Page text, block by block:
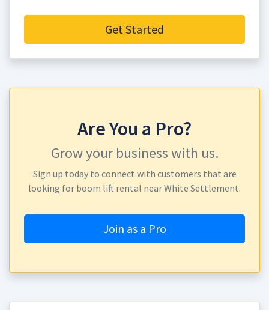
Get Started
Are You a Pro?
Grow your business with us.
Sign up today to connect with customers that are
looking for boom lift rental near White Settlement.
Join as a Pro